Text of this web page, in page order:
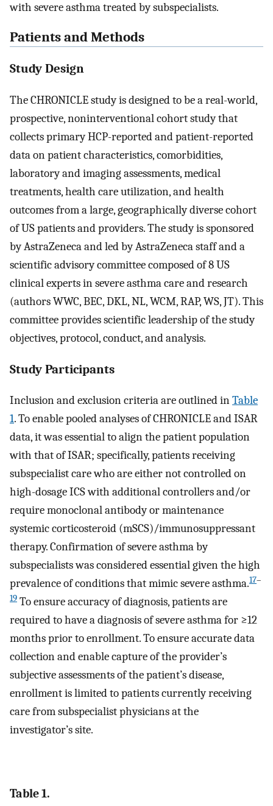
with severe asthma treated by subspecialists.
Patients and Methods
Study Design
The CHRONICLE study is designed to be a real-world,
prospective, noninterventional cohort study that
collects primary HCP-reported and patient-reported
data on patient characteristics, comorbidities,
laboratory and imaging assessments, medical
treatments, health care utilization, and health
outcomes from a large, geographically diverse cohort
of US patients and providers. The study is sponsored
by AstraZeneca and led by AstraZeneca staff and a
scientific advisory committee composed of 8 US
clinical experts in severe asthma care and research
(authors WWC, BEC, DKL, NL, WCM, RAP, WS, JT). This
committee provides scientific leadership of the study
objectives, protocol, conduct, and analysis.
Study Participants
Inclusion and exclusion criteria are outlined inTable
1. To enable pooled analyses of CHRONICLE and ISAR
data, it was essential to align the patient population
with that of ISAR; specifically, patients receiving
subspecialist care who are either not controlled on
high-dosage ICS with additional controllers and/or
require monoclonal antibody or maintenance
systemic corticosteroid (mSCS)/immunosuppressant
therapy. Confirmation of severe asthma by
subspecialists was considered essential given the high
prevalence of conditions that mimic severe asthma.17–
19 To ensure accuracy of diagnosis, patients are
required to have a diagnosis of severe asthma for ≥12
months prior to enrollment. To ensure accurate data
collection and enable capture of the provider’s
subjective assessments of the patient’s disease,
enrollment is limited to patients currently receiving
care from subspecialist physicians at the
investigator’s site.
Table 1.